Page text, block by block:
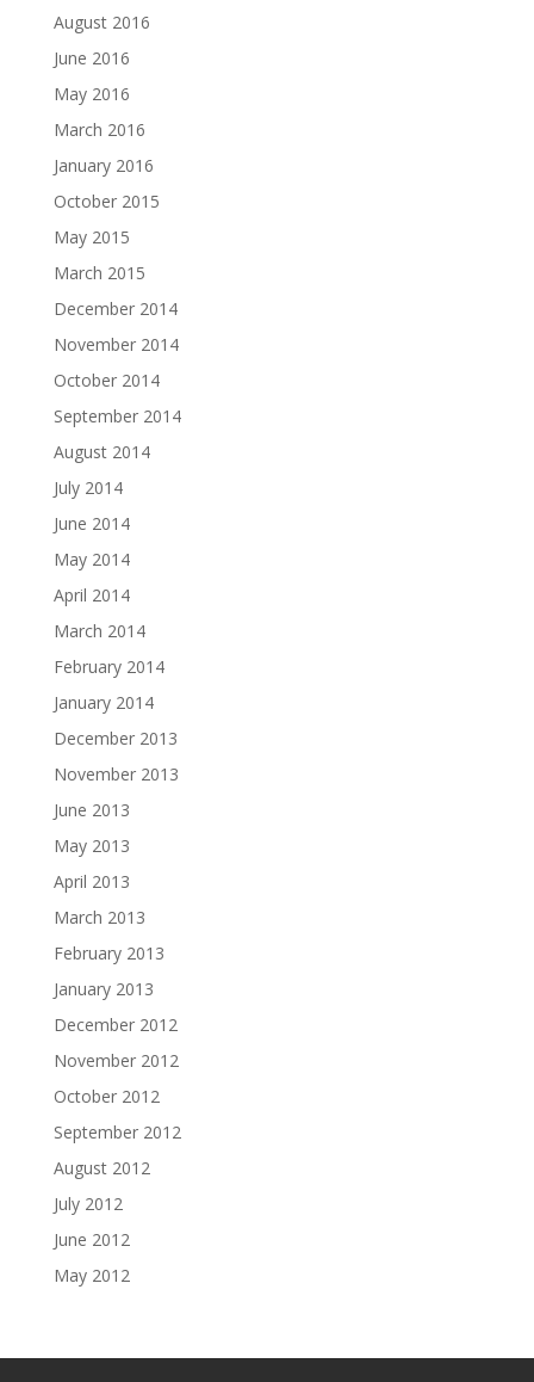
August 2016
June 2016
May 2016
March 2016
January 2016
October 2015
May 2015
March 2015
December 2014
November 2014
October 2014
September 2014
August 2014
July 2014
June 2014
May 2014
April 2014
March 2014
February 2014
January 2014
December 2013
November 2013
June 2013
May 2013
April 2013
March 2013
February 2013
January 2013
December 2012
November 2012
October 2012
September 2012
August 2012
July 2012
June 2012
May 2012